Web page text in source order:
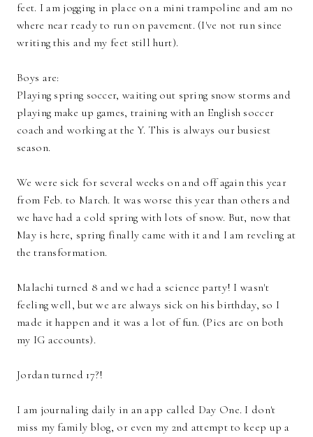
feet. I am jogging in place on a mini trampoline and am no
where near ready to run on pavement. (I've not run since
writing this and my feet still hurt).
Boys are:
Playing spring soccer, waiting out spring snow storms and
playing make up games, training with an English soccer
coach and working at the Y. This is always our busiest
season.
We were sick for several weeks on and off again this year
from Feb. to March. It was worse this year than others and
we have had a cold spring with lots of snow. But, now that
May is here, spring finally came with it and I am reveling at
the transformation.
Malachi turned 8 and we had a science party! I wasn't
feeling well, but we are always sick on his birthday, so I
made it happen and it was a lot of fun. (Pics are on both
my IG accounts).
Jordan turned 17?!
I am journaling daily in an app called Day One. I don't
miss my family blog, or even my 2nd attempt to keep up a